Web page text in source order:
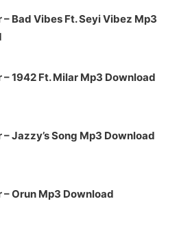
– Bad Vibes Ft. Seyi Vibez Mp3
– 1942 Ft. Milar Mp3 Download
Jazzy’s Song Mp3 Download
– Orun Mp3 Download